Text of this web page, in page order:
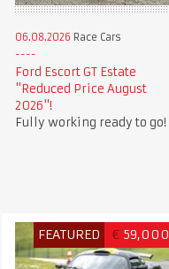
06.08.2026 Race Cars
Ford Escort GT Estate
"Reduced Price August
2026"!
Fully working ready to go!
FEATURED € 59,000